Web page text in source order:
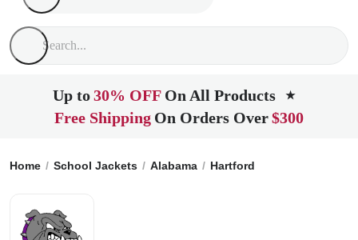
Up to30% OFF On All Products ★
Free Shipping On Orders Over$300
Home School Jackets Alabama Hartford